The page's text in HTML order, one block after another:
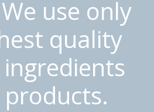
use only
quality